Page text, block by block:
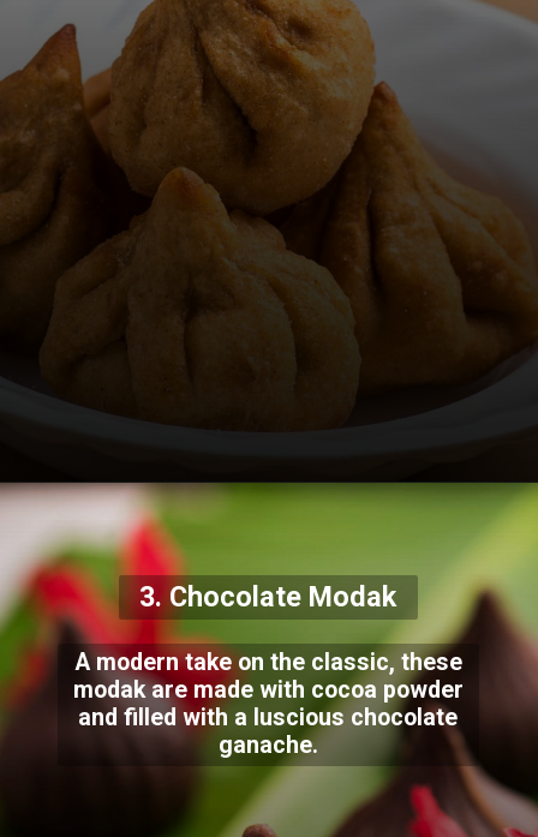
A modern take on the classic, these
modak are made with cocoa powder
and filled with a luscious chocolate
ganache.
3. Chocolate Modak